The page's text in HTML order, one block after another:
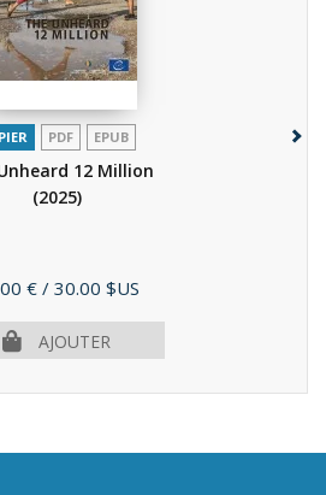
PDF EPUB
12 Million
(2025)
€/ 30.00 $US
AJOUTER